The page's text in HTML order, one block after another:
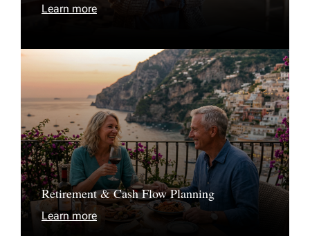
Learn more
Retirement & Cash Flow Planning
Learn more